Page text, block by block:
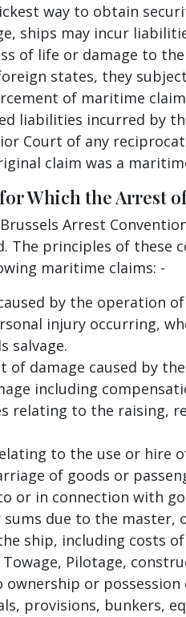
way to obtain
ships may incur
of life or damage to
states, they
of maritime
liabilities incurred by
Court of any
claim was a
Which the Arrest
Arrest
The principles of these
maritime claims: -
by the operation
injury occurring,
salvage.
of damage caused by
including
relating to the raising,
to the use or hire
of goods or
or in connection with
sums due to the
ship, including costs
Towage, Pilotage,
ownership or
provisions, bunkers,